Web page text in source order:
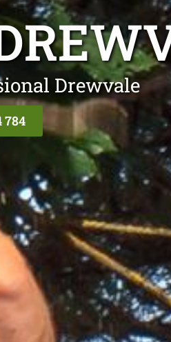
Drewvale
784